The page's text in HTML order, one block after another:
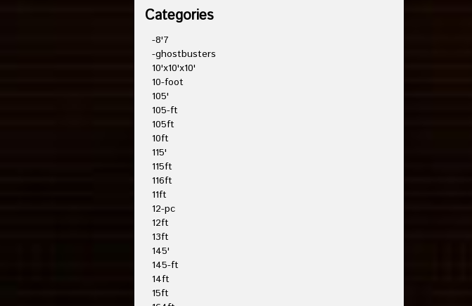
Categories
-8'7
-ghostbusters
10'x10'x10'
10-foot
105'
105-ft
105ft
10ft
115'
115ft
116ft
11ft
12-pc
12ft
13ft
145'
145-ft
14ft
15ft